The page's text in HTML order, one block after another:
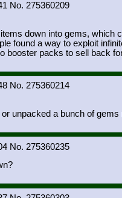
275360209
down into gems, which
found a way to exploit
booster packs to sell back
275360214
unpacked a bunch of
275360235